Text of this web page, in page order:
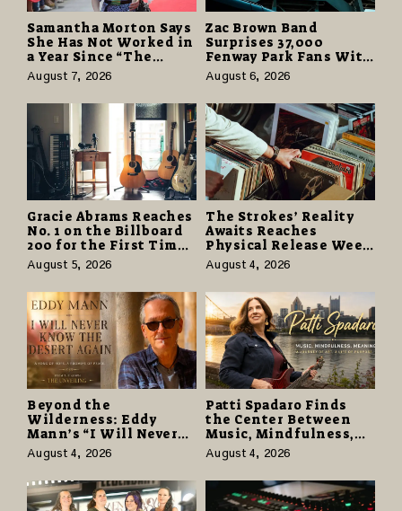
Samantha Morton Says
She Has Not Worked in
a Year Since “The
Odyssey” Despite
Career-Best Reviews
August 7, 2026
Zac Brown Band
Surprises 37,000
Fenway Park Fans With
Free Cruise Vacations
in $40 Million Giveaway
August 6, 2026
Gracie Abrams Reaches
No. 1 on the Billboard
200 for the First Time
as “Daughter from
Hell” Opens with
124,000 Units
August 5, 2026
The Strokes’ Reality
Awaits Reaches
Physical Release Week
With Vinyl and CD
Editions on August 14
August 4, 2026
Beyond the
Wilderness: Eddy
Mann’s “I Will Never
Know the Desert
Again” Offers a Gentle
August 4, 2026
Patti Spadaro Finds
the Center Between
Music, Mindfulness,
and the Human Spirit
August 4, 2026